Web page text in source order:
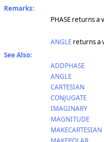
Remarks:
PHASE returns a
ANGLE returns a
See Also:
ADDPHASE
ANGLE
CARTESIAN
CONJUGATE
IMAGINARY
MAGNITUDE
MAKECARTESIAN